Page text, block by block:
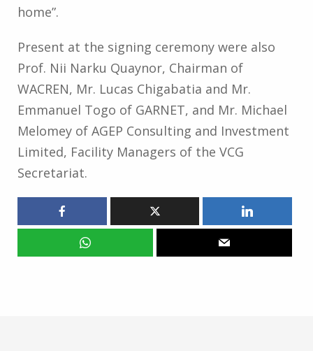
home”.
Present at the signing ceremony were also
Prof. Nii Narku Quaynor, Chairman of
WACREN, Mr. Lucas Chigabatia and Mr.
Emmanuel Togo of GARNET, and Mr. Michael
Melomey of AGEP Consulting and Investment
Limited, Facility Managers of the VCG
Secretariat.